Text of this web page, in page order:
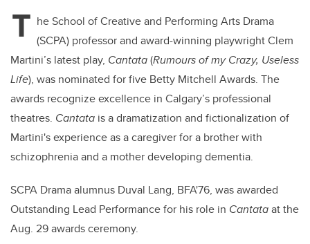
T he School of Creative and Performing Arts Drama
(SCPA) professor and award-winning playwright Clem
Martini’s latest play, Cantata(Rumours of my Crazy, Useless
Life), was nominated for five Betty Mitchell Awards. The
awards recognize excellence in Calgary’s professional
theatres. Cantata is a dramatization and fictionalization of
Martini's experience as a caregiver for a brother with
schizophrenia and a mother developing dementia.
SCPA Drama alumnus Duval Lang, BFA'76, was awarded
Outstanding Lead Performance for his role in Cantataat the
Aug. 29 awards ceremony.